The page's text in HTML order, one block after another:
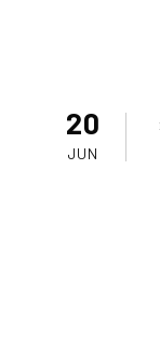
20
JUN